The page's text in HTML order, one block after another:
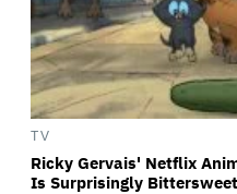
TV
Ricky Gervais' Netflix
Is Surprisingly